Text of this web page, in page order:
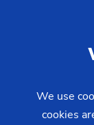
We use
cookies